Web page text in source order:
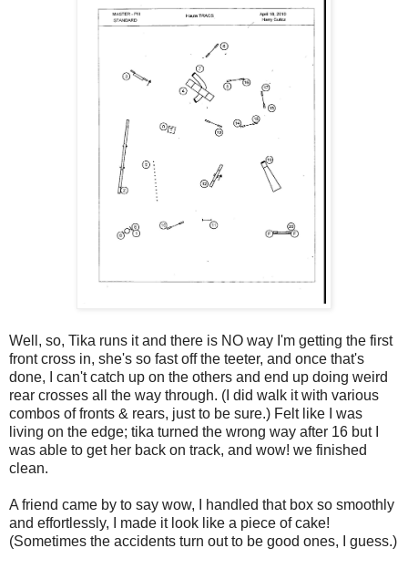
Well, so, Tika runs it and there is NO way I'm getting the first
front cross in, she's so fast off the teeter, and once that's
done, I can't catch up on the others and end up doing weird
rear crosses all the way through. (I did walk it with various
combos of fronts & rears, just to be sure.) Felt like I was
living on the edge; tika turned the wrong way after 16 but I
was able to get her back on track, and wow! we finished
clean.
A friend came by to say wow, I handled that box so smoothly
and effortlessly, I made it look like a piece of cake!
(Sometimes the accidents turn out to be good ones, I guess.)